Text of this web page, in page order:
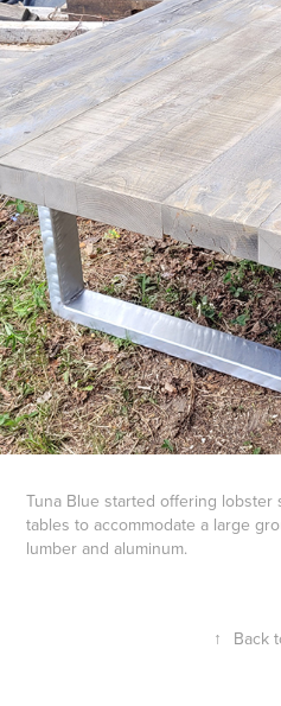
Tuna Blue started offering
tables to accommodate a large
lumber and aluminum.
↑ Back